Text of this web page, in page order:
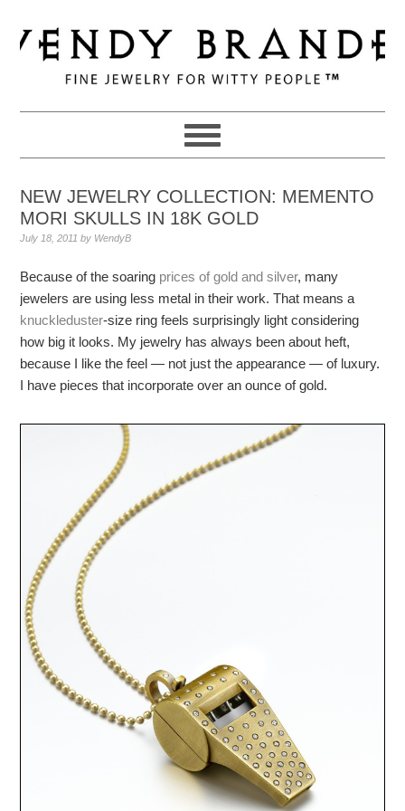
to
primary
navigation
to
main
to
primary
NEW JEWELRY COLLECTION: MEMENTO
MORI SKULLS IN 18K GOLD
July 18, 2011 by WendyB
Because of the soaring prices of gold and silver, many
jewelers are using less metal in their work. That means a
knuckleduster-size ring feels surprisingly light considering
how big it looks. My jewelry has always been about heft,
because I like the feel — not just the appearance — of luxury.
I have pieces that incorporate over an ounce of gold.